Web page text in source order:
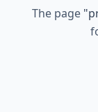
The page "